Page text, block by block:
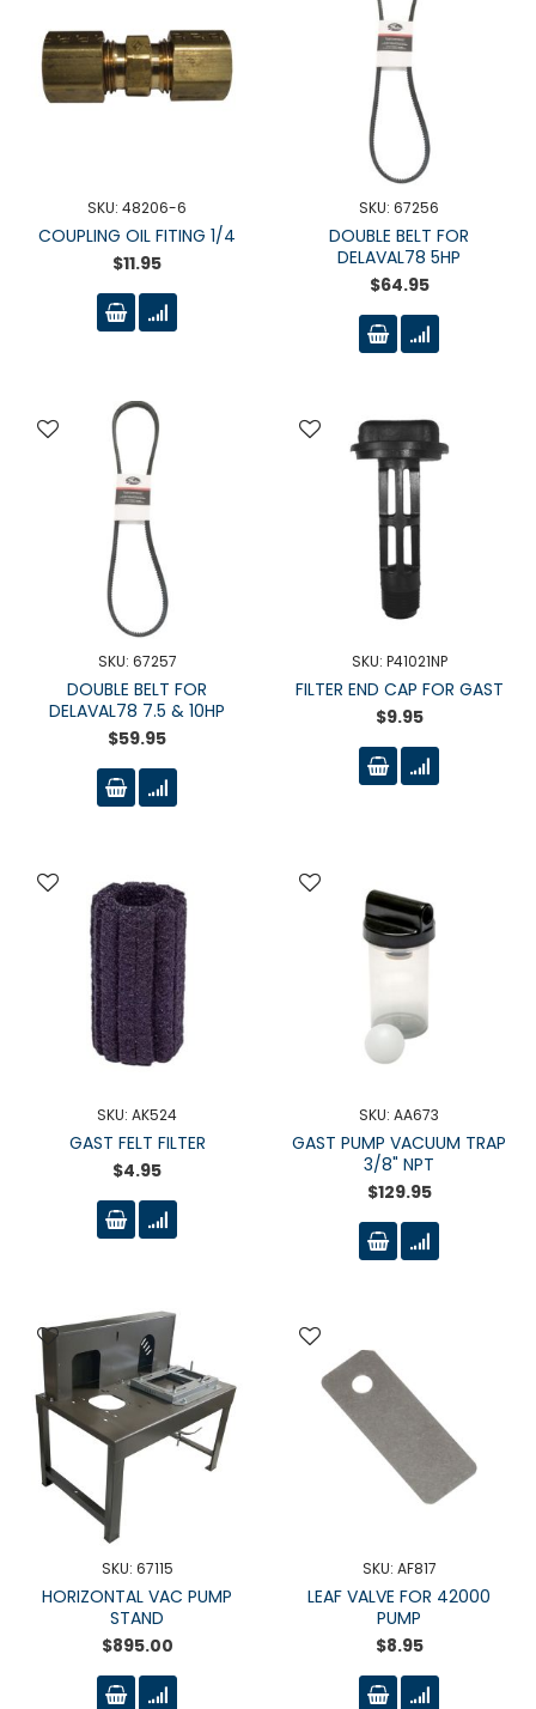
SKU: 48206-6
COUPLING OIL FITING 1/4
$11.95
SKU: 67256
DOUBLE BELT FOR
DELAVAL78 5HP
$64.95
SKU: 67257
DOUBLE BELT FOR
DELAVAL78 7.5 & 10HP
$59.95
SKU: P41021NP
FILTER END CAP FOR GAST
$9.95
SKU: AK524
GAST FELT FILTER
$4.95
SKU: AA673
GAST PUMP VACUUM TRAP
3/8" NPT
$129.95
SKU: 67115
HORIZONTAL VAC PUMP
STAND
$895.00
SKU: AF817
LEAF VALVE FOR 42000
PUMP
$8.95